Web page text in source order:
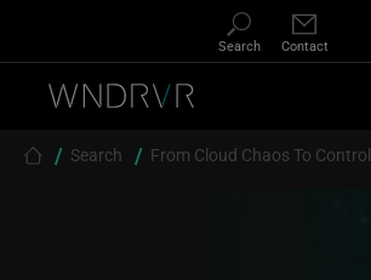
Search Contact
Breadcrumb
Search From Cloud Chaos To Control